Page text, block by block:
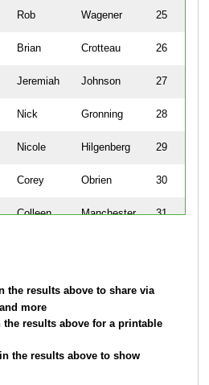
Rob Wagener 25
Brian Crotteau 26
Jeremiah Johnson 27
Nick Gronning 28
Nicole Hilgenberg 29
Corey Obrien 30
Colleen Manchester 31
Luke
results above to share via
more
results above for a printable
the results above to show